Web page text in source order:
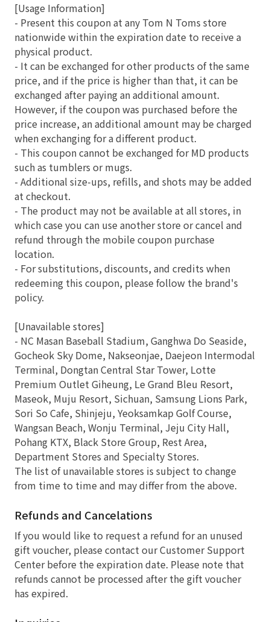
[Usage Information]
- Present this coupon at any Tom N Toms store
nationwide within the expiration date to receive a
physical product.
- It can be exchanged for other products of the same
price, and if the price is higher than that, it can be
exchanged after paying an additional amount.
However, if the coupon was purchased before the
price increase, an additional amount may be charged
when exchanging for a different product.
- This coupon cannot be exchanged for MD products
such as tumblers or mugs.
- Additional size-ups, refills, and shots may be added
at checkout.
- The product may not be available at all stores, in
which case you can use another store or cancel and
refund through the mobile coupon purchase
location.
- For substitutions, discounts, and credits when
redeeming this coupon, please follow the brand's
policy.
[Unavailable stores]
- NC Masan Baseball Stadium, Ganghwa Do Seaside,
Gocheok Sky Dome, Nakseonjae, Daejeon Intermodal
Terminal, Dongtan Central Star Tower, Lotte
Premium Outlet Giheung, Le Grand Bleu Resort,
Maseok, Muju Resort, Sichuan, Samsung Lions Park,
Sori So Cafe, Shinjeju, Yeoksamkap Golf Course,
Wangsan Beach, Wonju Terminal, Jeju City Hall,
Pohang KTX, Black Store Group, Rest Area,
Department Stores and Specialty Stores.
The list of unavailable stores is subject to change
from time to time and may differ from the above.
Refunds and Cancelations
If you would like to request a refund for an unused
gift voucher, please contact our Customer Support
Center before the expiration date. Please note that
refunds cannot be processed after the gift voucher
has expired.